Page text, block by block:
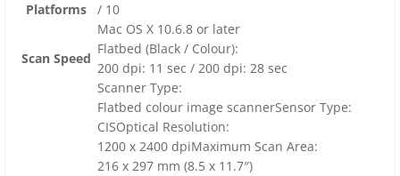
Platforms
/ 10
Mac OS X 10.6.8 or later
Scan Speed
Flatbed (Black / Colour):
200 dpi: 11 sec / 200 dpi: 28 sec
Scanner Type:
Flatbed colour image scannerSensor Type:
CISOptical Resolution:
1200 x 2400 dpiMaximum Scan Area:
216 x 297 mm (8.5 x 11.7″)